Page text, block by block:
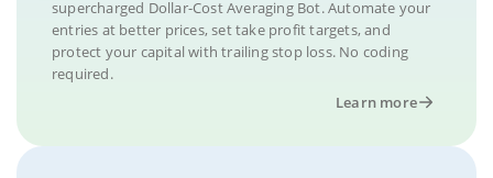
supercharged Dollar-Cost Averaging Bot. Automate your
entries at better prices, set take profit targets, and
protect your capital with trailing stop loss. No coding
required.
Learn more